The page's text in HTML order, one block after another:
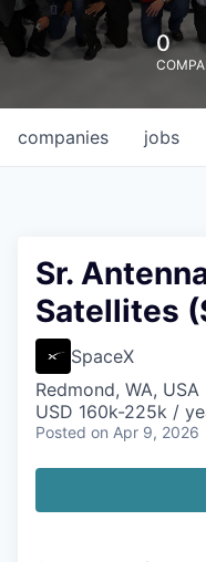
0
jobs
companies
Sr.
Satellites
SpaceX
Redmond, WA, USA
USD 160k-225k /
Posted on Apr 9, 2026